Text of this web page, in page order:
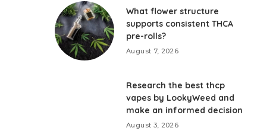
What flower structure
supports consistent THCA
pre-rolls?
August 7, 2026
Research the best thcp
vapes by LookyWeed and
make an informed decision
August 3, 2026